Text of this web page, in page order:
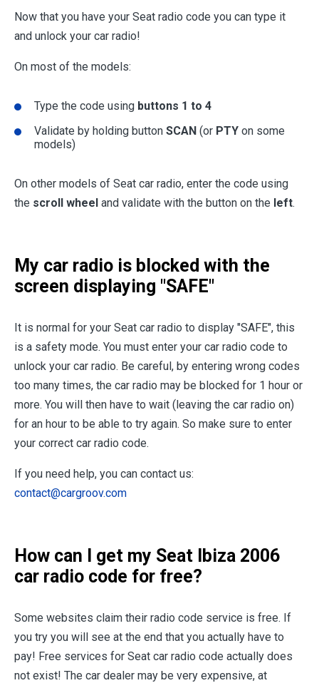
Now that you have your Seat radio code you can type it
and unlock your car radio!
On most of the models:
Type the code using buttons 1 to 4
Validate by holding button SCAN (or PTY on some
models)
On other models of Seat car radio, enter the code using
the scroll wheel and validate with the button on the left.
My car radio is blocked with the
screen displaying "SAFE"
It is normal for your Seat car radio to display "SAFE", this
is a safety mode. You must enter your car radio code to
unlock your car radio. Be careful, by entering wrong codes
too many times, the car radio may be blocked for 1 hour or
more. You will then have to wait (leaving the car radio on)
for an hour to be able to try again. So make sure to enter
your correct car radio code.
If you need help, you can contact us:
contact@cargroov.com
How can I get my Seat Ibiza 2006
car radio code for free?
Some websites claim their radio code service is free. If
you try you will see at the end that you actually have to
pay! Free services for Seat car radio code actually does
not exist! The car dealer may be very expensive, at